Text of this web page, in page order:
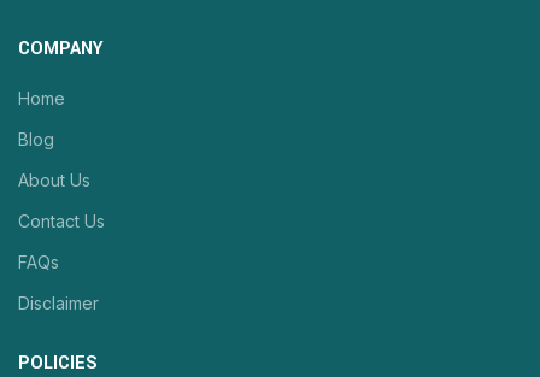
COMPANY
Home
Blog
About Us
Contact Us
FAQs
Disclaimer
POLICIES